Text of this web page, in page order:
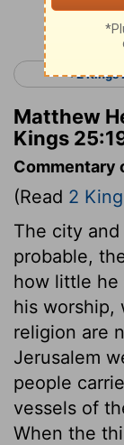
< 2 Kings
Matthew
Kings
Commentary
(Read 2
The city
probable,
how little he
his worship,
religion are
Jerusalem
people
vessels of
When the